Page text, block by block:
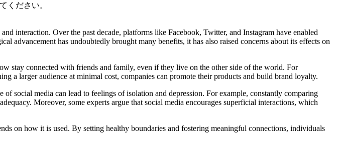
ください。
interaction. Over the past decade, platforms like Facebook, Twitter, and Instagram have enabled
advancement has undoubtedly brought many benefits, it has also raised concerns about its effects on
stay connected with friends and family, even if they live on the other side of the world. For
a larger audience at minimal cost, companies can promote their products and build brand loyalty.
social media can lead to feelings of isolation and depression. For example, constantly comparing
Moreover, some experts argue that social media encourages superficial interactions, which
on how it is used. By setting healthy boundaries and fostering meaningful connections, individuals